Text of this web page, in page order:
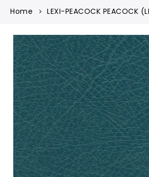
Home LEXI-PEACOCK PEACOCK
Skip
to
the
end
of
the
images
gallery